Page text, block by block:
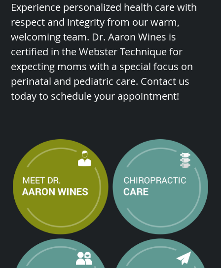
Experience personalized health care with
respect and integrity from our warm,
welcoming team. Dr. Aaron Wines is
certified in the Webster Technique for
expecting moms with a special focus on
perinatal and pediatric care. Contact us
today to schedule your appointment!